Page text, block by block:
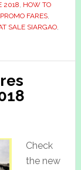
2018, HOW TO
FARES,
SALE SIARGAO,
Check
the new